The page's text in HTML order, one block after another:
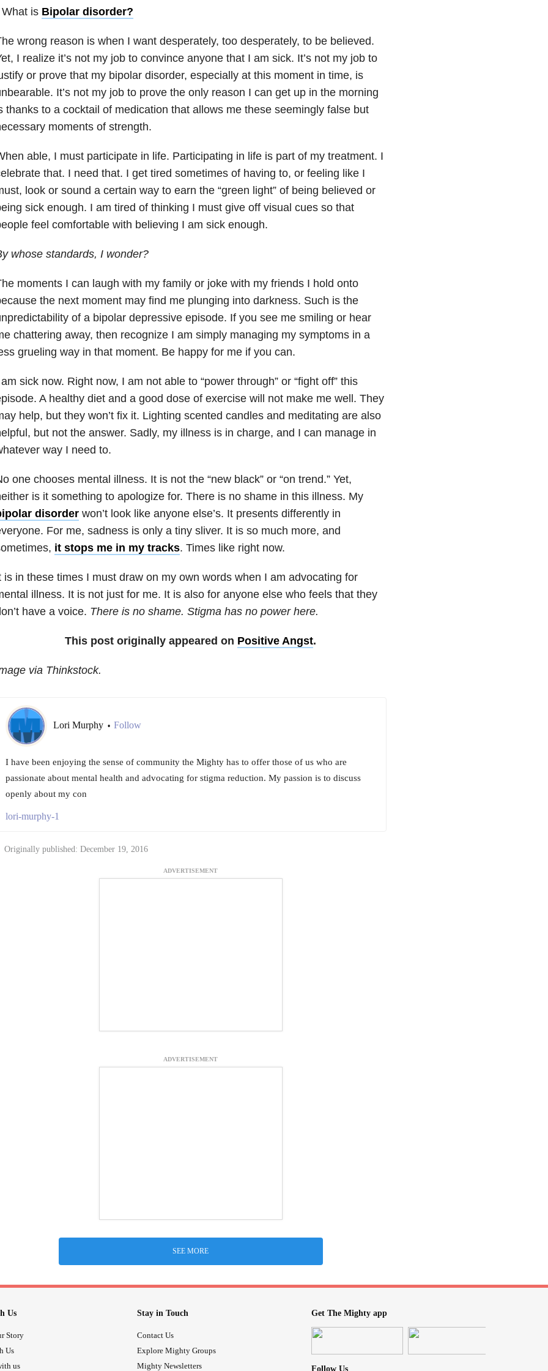
What is Bipolar disorder?
wrong reason is when I want desperately, too desperately, to be believed.
I realize it’s not my job to convince anyone that I am sick. It’s not my job to
or prove that my bipolar disorder, especially at this moment in time, is
It’s not my job to prove the only reason I can get up in the morning
thanks to a cocktail of medication that allows me these seemingly false but
moments of strength.
able, I must participate in life. Participating in life is part of my treatment. I
that. I need that. I get tired sometimes of having to, or feeling like I
look or sound a certain way to earn the “green light” of being believed or
sick enough. I am tired of thinking I must give off visual cues so that
feel comfortable with believing I am sick enough.
whose standards, I wonder?
moments I can laugh with my family or joke with my friends I hold onto
the next moment may find me plunging into darkness. Such is the
of a bipolar depressive episode. If you see me smiling or hear
chattering away, then recognize I am simply managing my symptoms in a
grueling way in that moment. Be happy for me if you can.
sick now. Right now, I am not able to “power through” or “fight off” this
A healthy diet and a good dose of exercise will not make me well. They
help, but they won’t fix it. Lighting scented candles and meditating are also
but not the answer. Sadly, my illness is in charge, and I can manage in
way I need to.
one chooses mental illness. It is not the “new black” or “on trend.” Yet,
is it something to apologize for. There is no shame in this illness. My
disorderwon’t look like anyone else’s. It presents differently in
For me, sadness is only a tiny sliver. It is so much more, and
it stops me in my tracks. Times like right now.
is in these times I must draw on my own words when I am advocating for
illness. It is not just for me. It is also for anyone else who feels that they
have a voice. There is no shame. Stigma has no power here.
This post originally appeared on Positive Angst.
via Thinkstock.
Lori Murphy • Follow
I have been enjoying the sense of community the Mighty has to offer those of us who are
passionate about mental health and advocating for stigma reduction. My passion is to discuss
openly about my con
lori-murphy-1
Originally published: December 19, 2016
ADVERTISEMENT
ADVERTISEMENT
SEE MORE
Us
Story
Us
us
Stay in Touch
Contact Us
Explore Mighty Groups
Mighty Newsletters
Get The Mighty app
Follow Us